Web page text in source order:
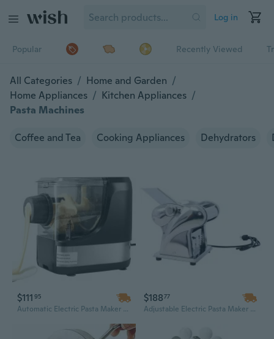
Log in
Popular Recently Viewed
All Categories / Home and Garden /
Home Appliances / Kitchen Appliances /
Pasta Machines
Coffee and Tea Cooking Appliances Dehydrators
$111 95
Automatic Electric Pasta Maker Machine with 8 Shape Discs, Easy Homemade Fresh Pasta
$18877
Adjustable Electric Pasta Maker Machine | 2-in-1 Stainless Steel Noodle Maker with 1.5mm & 4mm Flat Cutters | 135W 110V for Fresh Homemade Pasta